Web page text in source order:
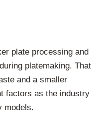
plate processing and
platemaking. That
and a smaller
factors as the industry
models.